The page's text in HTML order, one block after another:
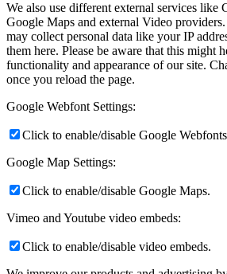
We also use different external services like
Google Maps and external Video
may collect personal data like your IP
them here. Please be aware that this might
functionality and appearance of our site.
once you reload the page.
Google Webfont Settings:
Click to enable/disable Google
Google Map Settings:
Click to enable/disable Google Maps.
Vimeo and Youtube video embeds:
Click to enable/disable video embeds.